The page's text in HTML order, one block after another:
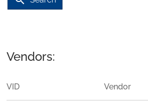
Vendors:
VID Vendor